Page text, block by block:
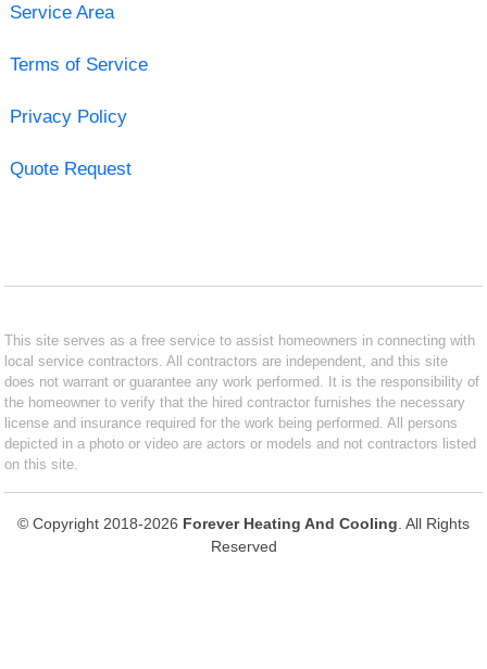
Service Area
Terms of Service
Privacy Policy
Quote Request
This site serves as a free service to assist homeowners in connecting with
local service contractors. All contractors are independent, and this site
does not warrant or guarantee any work performed. It is the responsibility of
the homeowner to verify that the hired contractor furnishes the necessary
license and insurance required for the work being performed. All persons
depicted in a photo or video are actors or models and not contractors listed
on this site.
© Copyright 2018-2026 Forever Heating And Cooling . All Rights
Reserved